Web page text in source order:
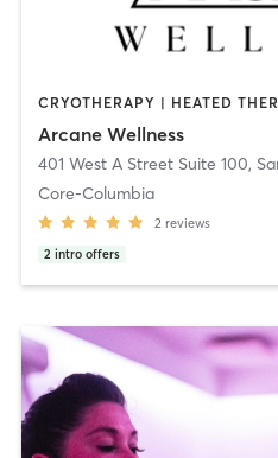
Arcane Wellness
401 West A Street Suite 100,
Core-Columbia
2 reviews
2 intro offers